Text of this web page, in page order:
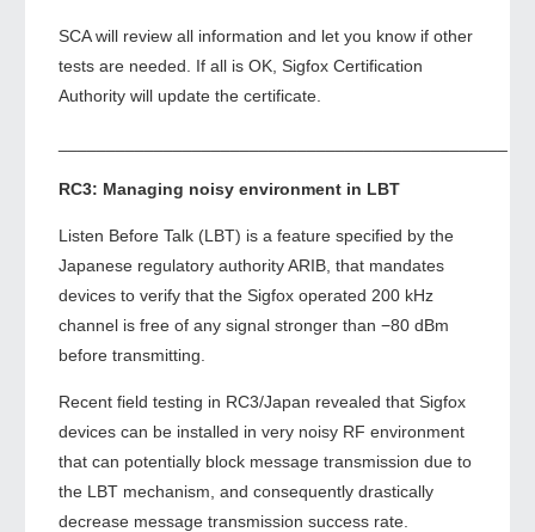
SCA will review all information and let you know if other
tests are needed. If all is OK, Sigfox Certification
Authority will update the certificate.
RC3: Managing noisy environment in LBT
Listen Before Talk (LBT) is a feature specified by the
Japanese regulatory authority ARIB, that mandates
devices to verify that the Sigfox operated 200 kHz
channel is free of any signal stronger than −80 dBm
before transmitting.
Recent field testing in RC3/Japan revealed that Sigfox
devices can be installed in very noisy RF environment
that can potentially block message transmission due to
the LBT mechanism, and consequently drastically
decrease message transmission success rate.